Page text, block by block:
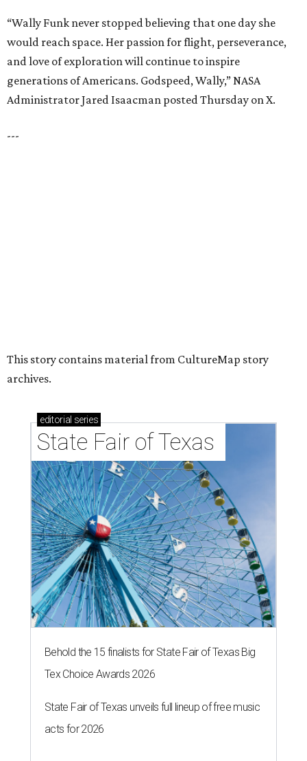
Behold the 15 finalists for State Fair of Texas Big
Tex Choice Awards 2026
HUGS ALL AROUND
Nonprofit Hugs Café expands with
$10M McKinney headquarters and
eatery
By Stephanie Allmon Merry Jul 7, 2026 | 5:24 pm
Hugs Cafe has debuted a new cafe in its new McKinney headquarters.
Photo courtesy of Hugs Cafe